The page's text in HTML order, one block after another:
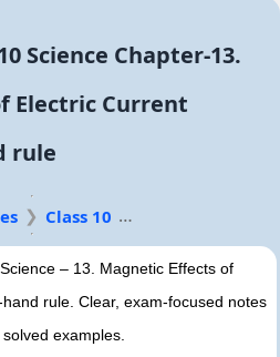
Science Chapter-13.
Electric Current
rule
Class 10
– 13. Magnetic Effects of
rule. Clear, exam-focused notes
examples.